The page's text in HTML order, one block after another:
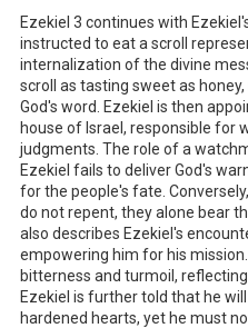
Ezekiel 3 continues with
instructed to eat a scroll
internalization of the divine
scroll as tasting sweet as
God's word. Ezekiel is then
house of Israel, responsible for
judgments. The role of a
Ezekiel fails to deliver God's
for the people's fate.
do not repent, they alone bear
also describes Ezekiel's
empowering him for his
bitterness and turmoil,
Ezekiel is further told that he
hardened hearts, yet he must